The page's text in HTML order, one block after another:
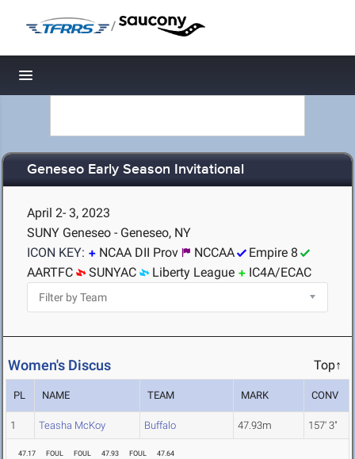
/
Toggle navigation
Geneseo Early Season Invitational
April 2- 3, 2023
SUNY Geneseo - Geneseo, NY
ICON KEY:
NCAA DII Prov NCCAA
Empire 8
AARTFC
SUNYAC Liberty League IC4A/ECAC
Women's Discus Top↑
PL NAME TEAM MARK CONV
1 Teasha McKoy Buffalo 47.93m 157' 3"
47.17 FOUL FOUL 47.93 FOUL 47.64